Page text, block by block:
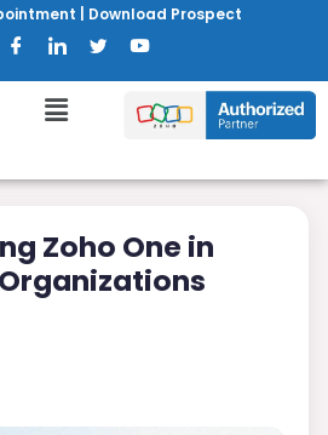
Download Prospect
Zoho One in